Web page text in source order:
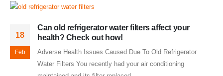
18
Feb
Can old refrigerator water filters affect your
health? Check out how!
Adverse Health Issues Caused Due To Old Refrigerator
Water Filters You recently had your air conditioning